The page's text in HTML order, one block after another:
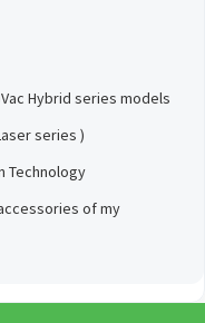
Hybrid series models
series )
Technology
of my